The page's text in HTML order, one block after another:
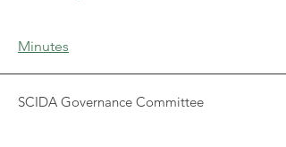
Minutes
SCIDA Governance Committee